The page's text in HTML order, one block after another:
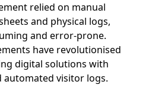
relied on manual
and physical logs,
and error-prone.
have revolutionised
digital solutions with
automated visitor logs.